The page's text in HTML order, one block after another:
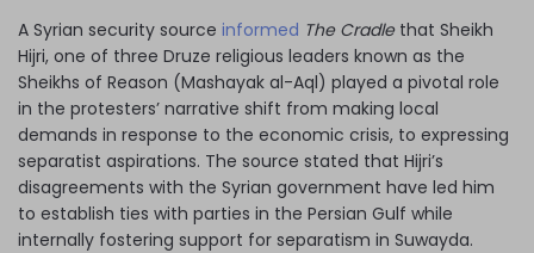
A Syrian security source informed The Cradlethat Sheikh
Hijri, one of three Druze religious leaders known as the
Sheikhs of Reason (Mashayak al-Aql) played a pivotal role
in the protesters’ narrative shift from making local
demands in response to the economic crisis, to expressing
separatist aspirations. The source stated that Hijri’s
disagreements with the Syrian government have led him
to establish ties with parties in the Persian Gulf while
internally fostering support for separatism in Suwayda.